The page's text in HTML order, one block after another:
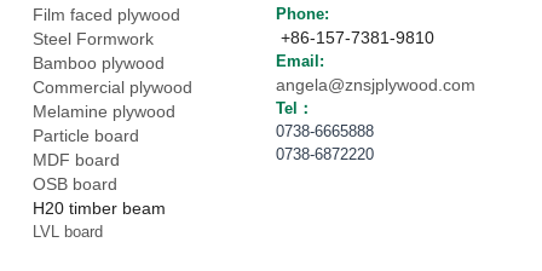
Film faced plywood
Steel Formwork
Bamboo plywood
Commercial plywood
Melamine plywood
Particle board
MDF board
OSB board
H20 timber beam
LVL board
Phone:
+86-157-7381-9810
Email:
angela@znsjplywood.com
Tel：
0738-6665888
0738-6872220